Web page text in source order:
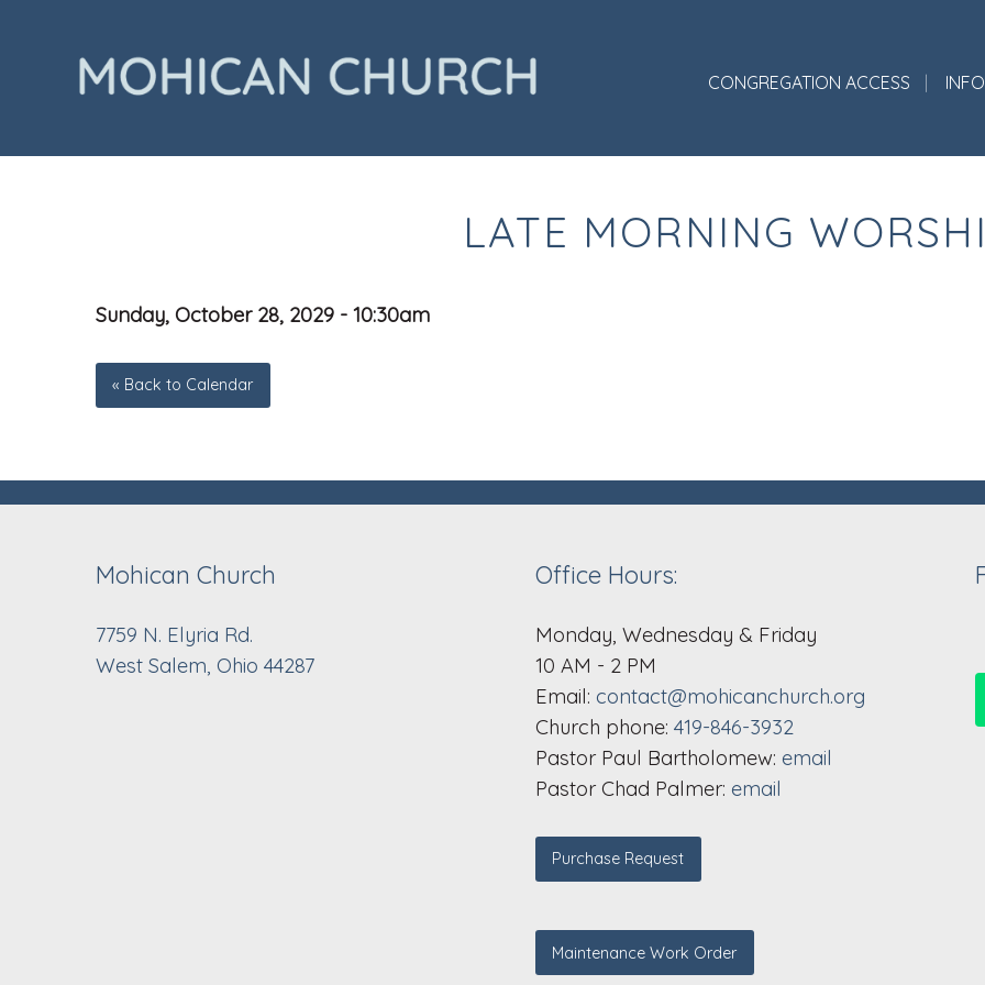
CONGREGATION ACCESS
LATE MORNING
Sunday, October 28, 2029 - 10:30am
« Back to Calendar
Mohican Church
7759 N. Elyria Rd.
West Salem, Ohio 44287
Office Hours:
Monday, Wednesday & Friday
10 AM - 2 PM
Email: contact@mohicanchurch.org
Church phone: 419-846-3932
Pastor Paul Bartholomew: email
Pastor Chad Palmer: email
Purchase Request
Maintenance Work Order